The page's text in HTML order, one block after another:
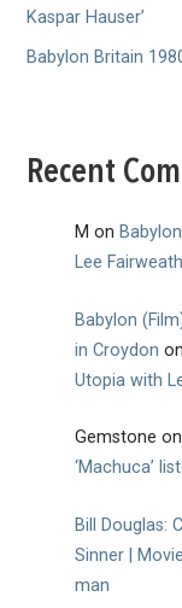
Kaspar Hauser’
Babylon Britain
Recent
M on
Lee
Babylon
in Croydon on
Utopia with
Gemstone
‘Machuca’
Bill Douglas:
Sinner |
man